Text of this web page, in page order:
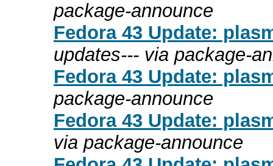
package-announce
Fedora 43 Update:
updates--- via package-
Fedora 43 Update:
package-announce
Fedora 43 Update:
via package-announce